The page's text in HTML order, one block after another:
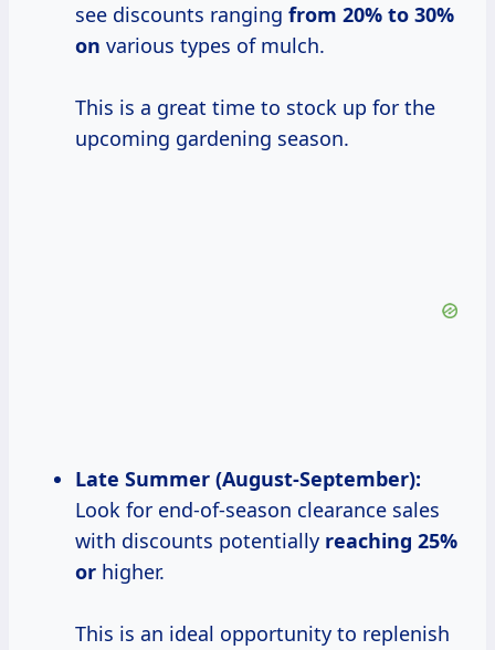
see discounts ranging from 20% to 30%
on various types of mulch.
This is a great time to stock up for the
upcoming gardening season.
Late Summer (August-September):
Look for end-of-season clearance sales
with discounts potentially reaching 25%
or higher.
This is an ideal opportunity to replenish